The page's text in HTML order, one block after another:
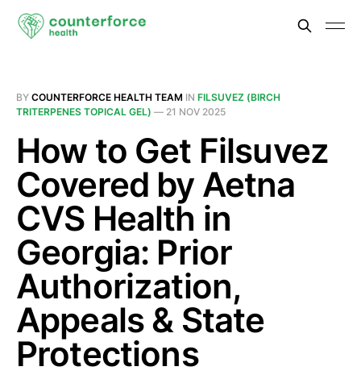
BY COUNTERFORCE HEALTH TEAM IN FILSUVEZ (BIRCH
TRITERPENES TOPICAL GEL) — 21 NOV 2025
How to Get Filsuvez
Covered by Aetna
CVS Health in
Georgia: Prior
Authorization,
Appeals & State
Protections